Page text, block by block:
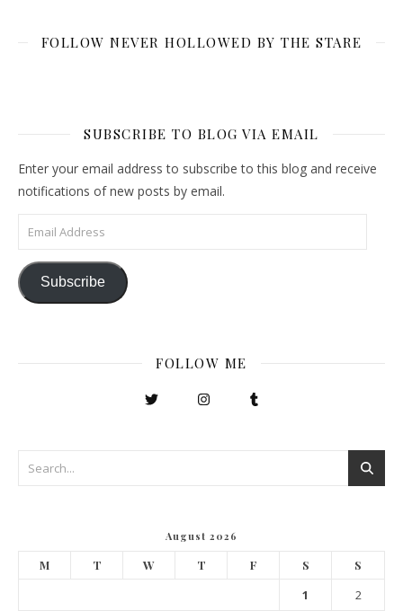
FOLLOW NEVER HOLLOWED BY THE STARE
SUBSCRIBE TO BLOG VIA EMAIL
Enter your email address to subscribe to this blog and receive
notifications of new posts by email.
Email Address
Subscribe
FOLLOW ME
August 2026
M T W T F S S
1 2